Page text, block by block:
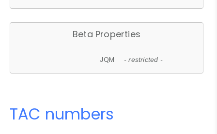
Beta Properties
JQM - restricted -
TAC numbers